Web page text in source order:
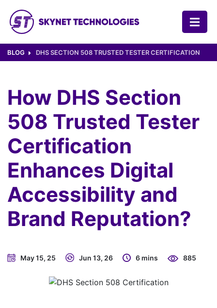
BLOG DHS SECTION 508 TRUSTED TESTER CERTIFICATION
How DHS Section
508 Trusted Tester
Certification
Enhances Digital
Accessibility and
Brand Reputation?
May 15, 25 Jun 13, 26 6 mins 885